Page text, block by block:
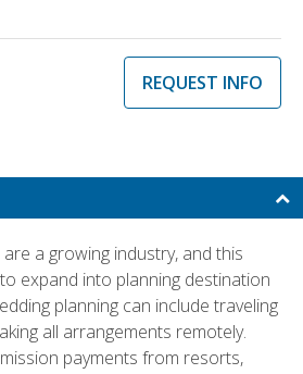
REQUEST INFO
a growing industry, and this
expand into planning destination
planning can include traveling
all arrangements remotely.
payments from resorts,